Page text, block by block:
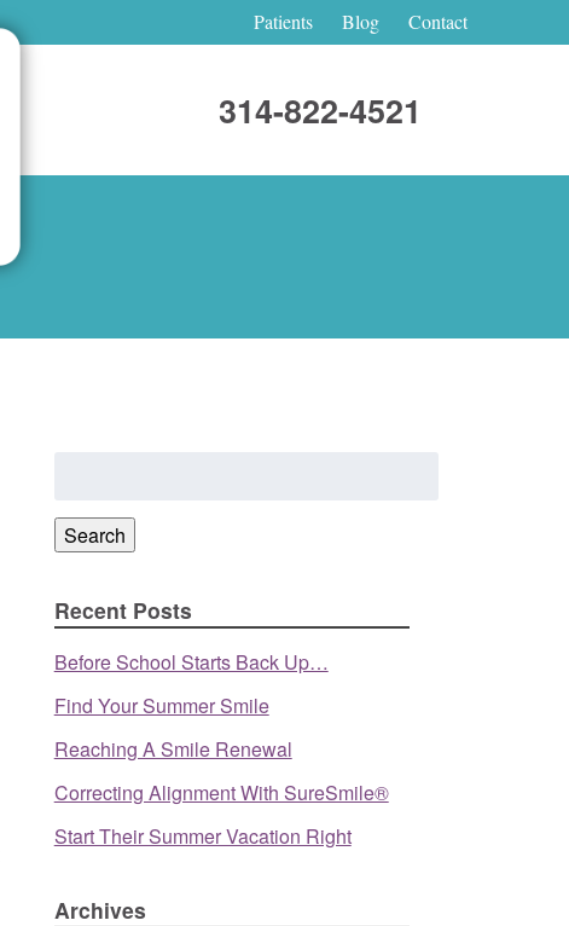
Patients Blog Contact
314-822-4521
Search
Recent Posts
Before School Starts Back Up…
Find Your Summer Smile
Reaching A Smile Renewal
Correcting Alignment With SureSmile®
Start Their Summer Vacation Right
Archives